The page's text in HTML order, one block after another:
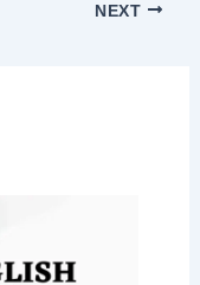
NEXT